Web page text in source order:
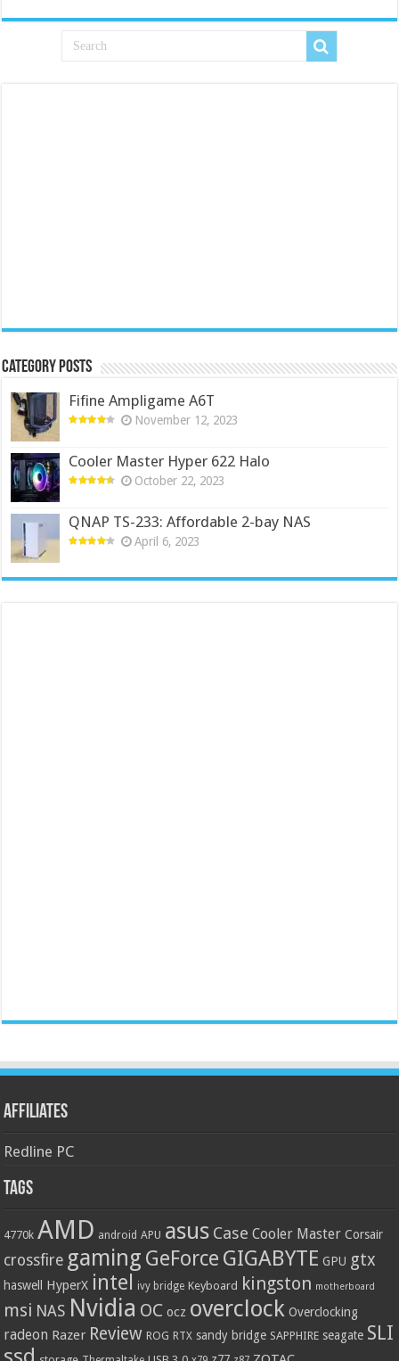
Category Posts
Fifine Ampligame A6T
November 12, 2023
Cooler Master Hyper 622 Halo
October 22, 2023
QNAP TS-233: Affordable 2-bay NAS
April 6, 2023
Affiliates
Redline PC
Tags
4770k AMD android APU asus Case Cooler Master Corsair
crossfire gaming GeForce GIGABYTE GPU gtx
haswell HyperX intel ivy bridge Keyboard kingston motherboard
msi NAS Nvidia OC ocz overclock Overclocking
radeon Razer Review ROG RTX sandy bridge SAPPHIRE seagate SLI